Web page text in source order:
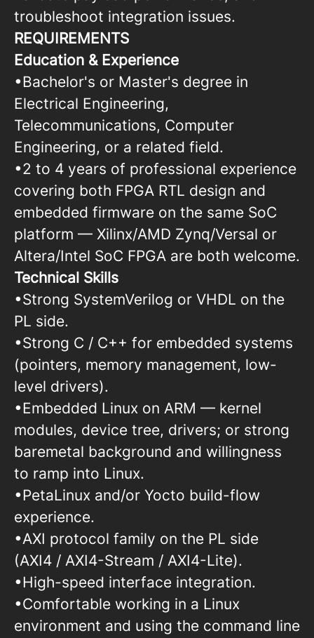
troubleshoot integration issues.
REQUIREMENTS
Education & Experience
•Bachelor's or Master's degree in
Electrical Engineering,
Telecommunications, Computer
Engineering, or a related field.
•2 to 4 years of professional experience
covering both FPGA RTL design and
embedded firmware on the same SoC
platform — Xilinx/AMD Zynq/Versal or
Altera/Intel SoC FPGA are both welcome.
Technical Skills
•Strong SystemVerilog or VHDL on the
PL side.
•Strong C / C++ for embedded systems
(pointers, memory management, low-
level drivers).
•Embedded Linux on ARM — kernel
modules, device tree, drivers; or strong
baremetal background and willingness
to ramp into Linux.
•PetaLinux and/or Yocto build-flow
experience.
•AXI protocol family on the PL side
(AXI4 / AXI4-Stream / AXI4-Lite).
•High-speed interface integration.
•Comfortable working in a Linux
environment and using the command line